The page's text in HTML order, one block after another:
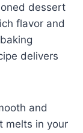
dessert
flavor and
delivers
and
melts in your